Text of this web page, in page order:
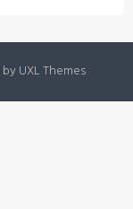
by UXL Themes